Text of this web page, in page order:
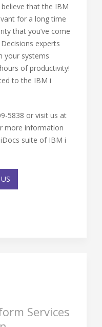
that the IBM
for a long time
that you’ve come
experts
your systems
of productivity!
to the IBM i
5838 or visit us at
more information
suite of IBM i
Services